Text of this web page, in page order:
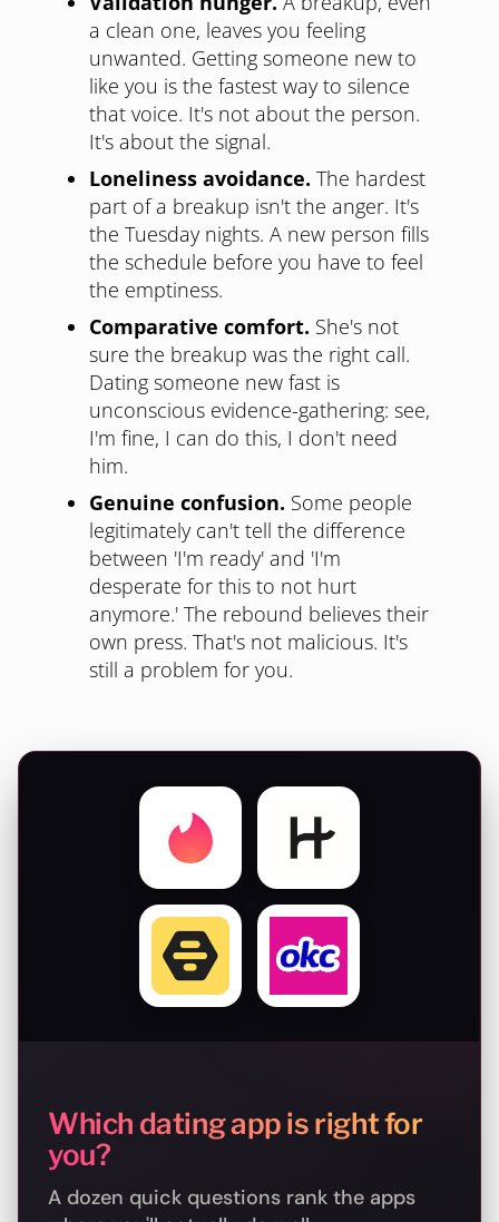
a clean one, leaves you feeling
unwanted. Getting someone new to
like you is the fastest way to silence
that voice. It's not about the person.
It's about the signal.
Loneliness avoidance. The hardest
part of a breakup isn't the anger. It's
the Tuesday nights. A new person fills
the schedule before you have to feel
the emptiness.
Comparative comfort. She's not
sure the breakup was the right call.
Dating someone new fast is
unconscious evidence-gathering: see,
I'm fine, I can do this, I don't need
him.
Genuine confusion. Some people
legitimately can't tell the difference
between 'I'm ready' and 'I'm
desperate for this to not hurt
anymore.' The rebound believes their
own press. That's not malicious. It's
still a problem for you.
Which dating app is right for
you?
A dozen quick questions rank the apps